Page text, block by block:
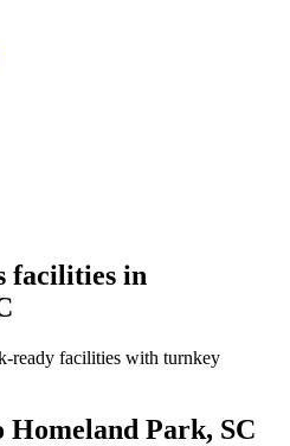
facilities in
ready facilities with turnkey
Homeland Park, SC